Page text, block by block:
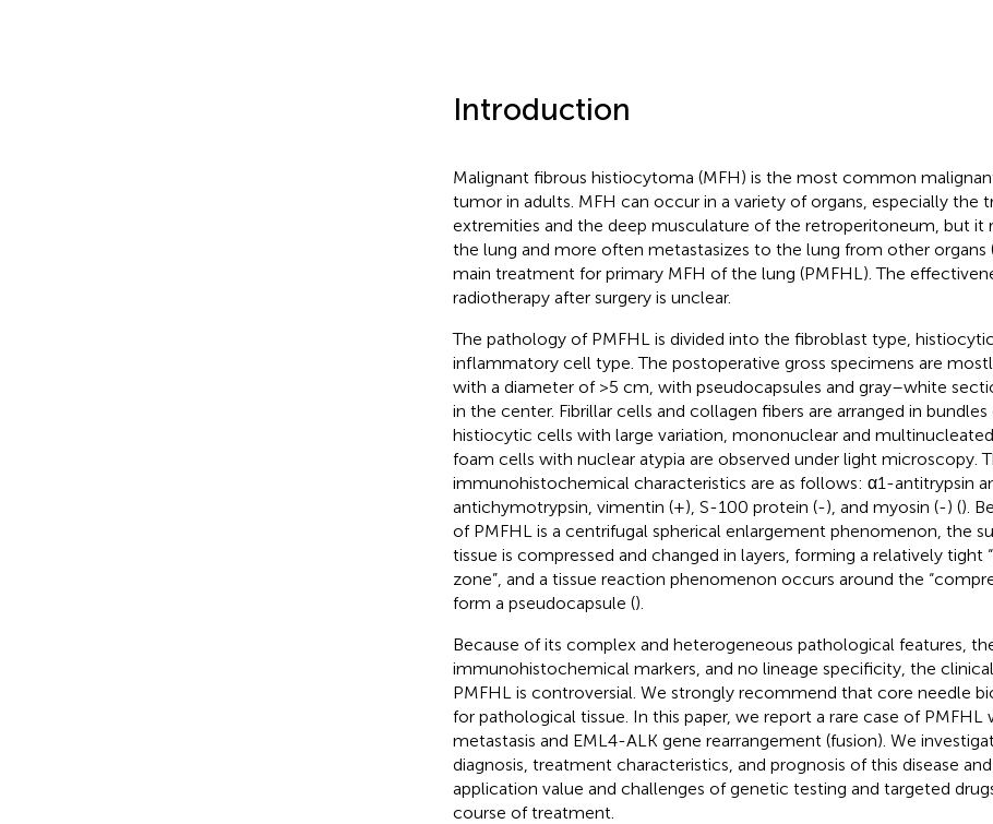
Introduction
Malignant fibrous histiocytoma (MFH) is the most common
tumor in adults. MFH can occur in a variety of organs, especially the
extremities and the deep musculature of the retroperitoneum, but it
the lung and more often metastasizes to the lung from other organs
main treatment for primary MFH of the lung (PMFHL). The
radiotherapy after surgery is unclear.
The pathology of PMFHL is divided into the fibroblast type,
inflammatory cell type. The postoperative gross specimens are
with a diameter of >5 cm, with pseudocapsules and gray–white
in the center. Fibrillar cells and collagen fibers are arranged in bundles
histiocytic cells with large variation, mononuclear and
foam cells with nuclear atypia are observed under light microscopy.
immunohistochemical characteristics are as follows: α1-antitrypsin
antichymotrypsin, vimentin (+), S-100 protein (-), and myosin (-) ().
of PMFHL is a centrifugal spherical enlargement phenomenon, the
tissue is compressed and changed in layers, forming a relatively tight
zone”, and a tissue reaction phenomenon occurs around the
form a pseudocapsule ().
Because of its complex and heterogeneous pathological features,
immunohistochemical markers, and no lineage specificity, the
PMFHL is controversial. We strongly recommend that core needle
for pathological tissue. In this paper, we report a rare case of PMFHL
metastasis and EML4-ALK gene rearrangement (fusion). We
diagnosis, treatment characteristics, and prognosis of this disease
application value and challenges of genetic testing and targeted
course of treatment.